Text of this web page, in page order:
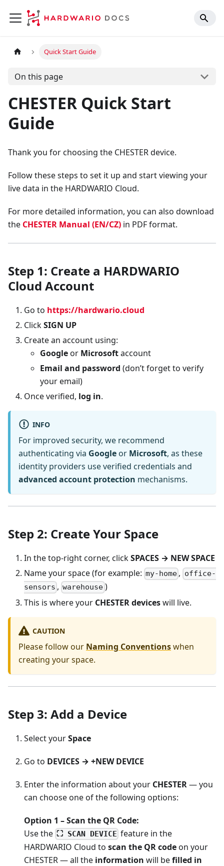
Quick Start Guide
On this page
CHESTER Quick Start
Guide
Thank you for choosing the CHESTER device.
Follow these steps to set it up and start viewing your
live data in the HARDWARIO Cloud.
For more detailed information, you can also download
the CHESTER Manual (EN/CZ) in PDF format.
Step 1: Create a HARDWARIO
Cloud Account
Go to https://hardwario.cloud
ClickSIGN UP
Create an account using:
Googleor Microsoftaccount
Email and password (don’t forget to verify
your email)
Once verified, log in.
INFO
For improved security, we recommend
authenticating via Google or Microsoft, as these
identity providers use verified credentials and
advanced account protection mechanisms.
Step 2: Create Your Space
In the top-right corner, clickSPACES → NEW SPACE
Name your space (for example: my-home , office-
sensors ,warehouse)
This is where your CHESTER deviceswill live.
CAUTION
Please follow our Naming Conventionswhen
creating your space.
Step 3: Add a Device
Select yourSpace
Go to DEVICES → +NEW DEVICE
Enter the information about your CHESTER— you
can choose one of the following options:
Option 1 – Scan the QR Code:
Use the ⛶ SCAN DEVICE feature in the
HARDWARIO Cloud to scan the QR codeon your
CHESTER — all the information will befilled in